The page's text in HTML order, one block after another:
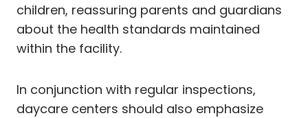
children, reassuring parents and guardians
about the health standards maintained
within the facility.
In conjunction with regular inspections,
daycare centers should also emphasize